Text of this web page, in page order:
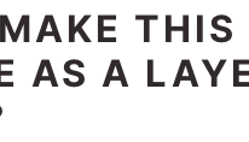
THIS
AS A